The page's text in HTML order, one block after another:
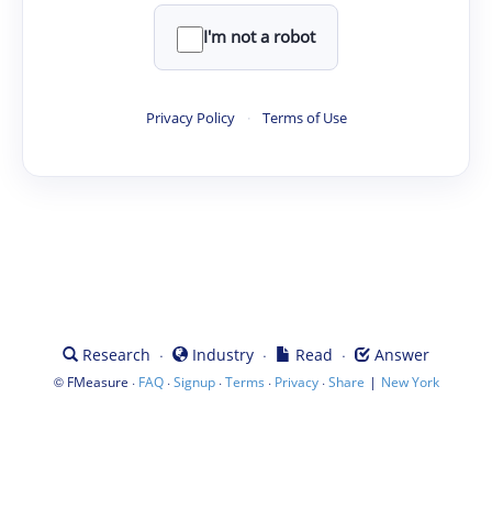
I'm not a robot
Privacy Policy · Terms of Use
Research · Industry · Read · Answer
© FMeasure · FAQ·Signup·Terms · Privacy·Share | New York